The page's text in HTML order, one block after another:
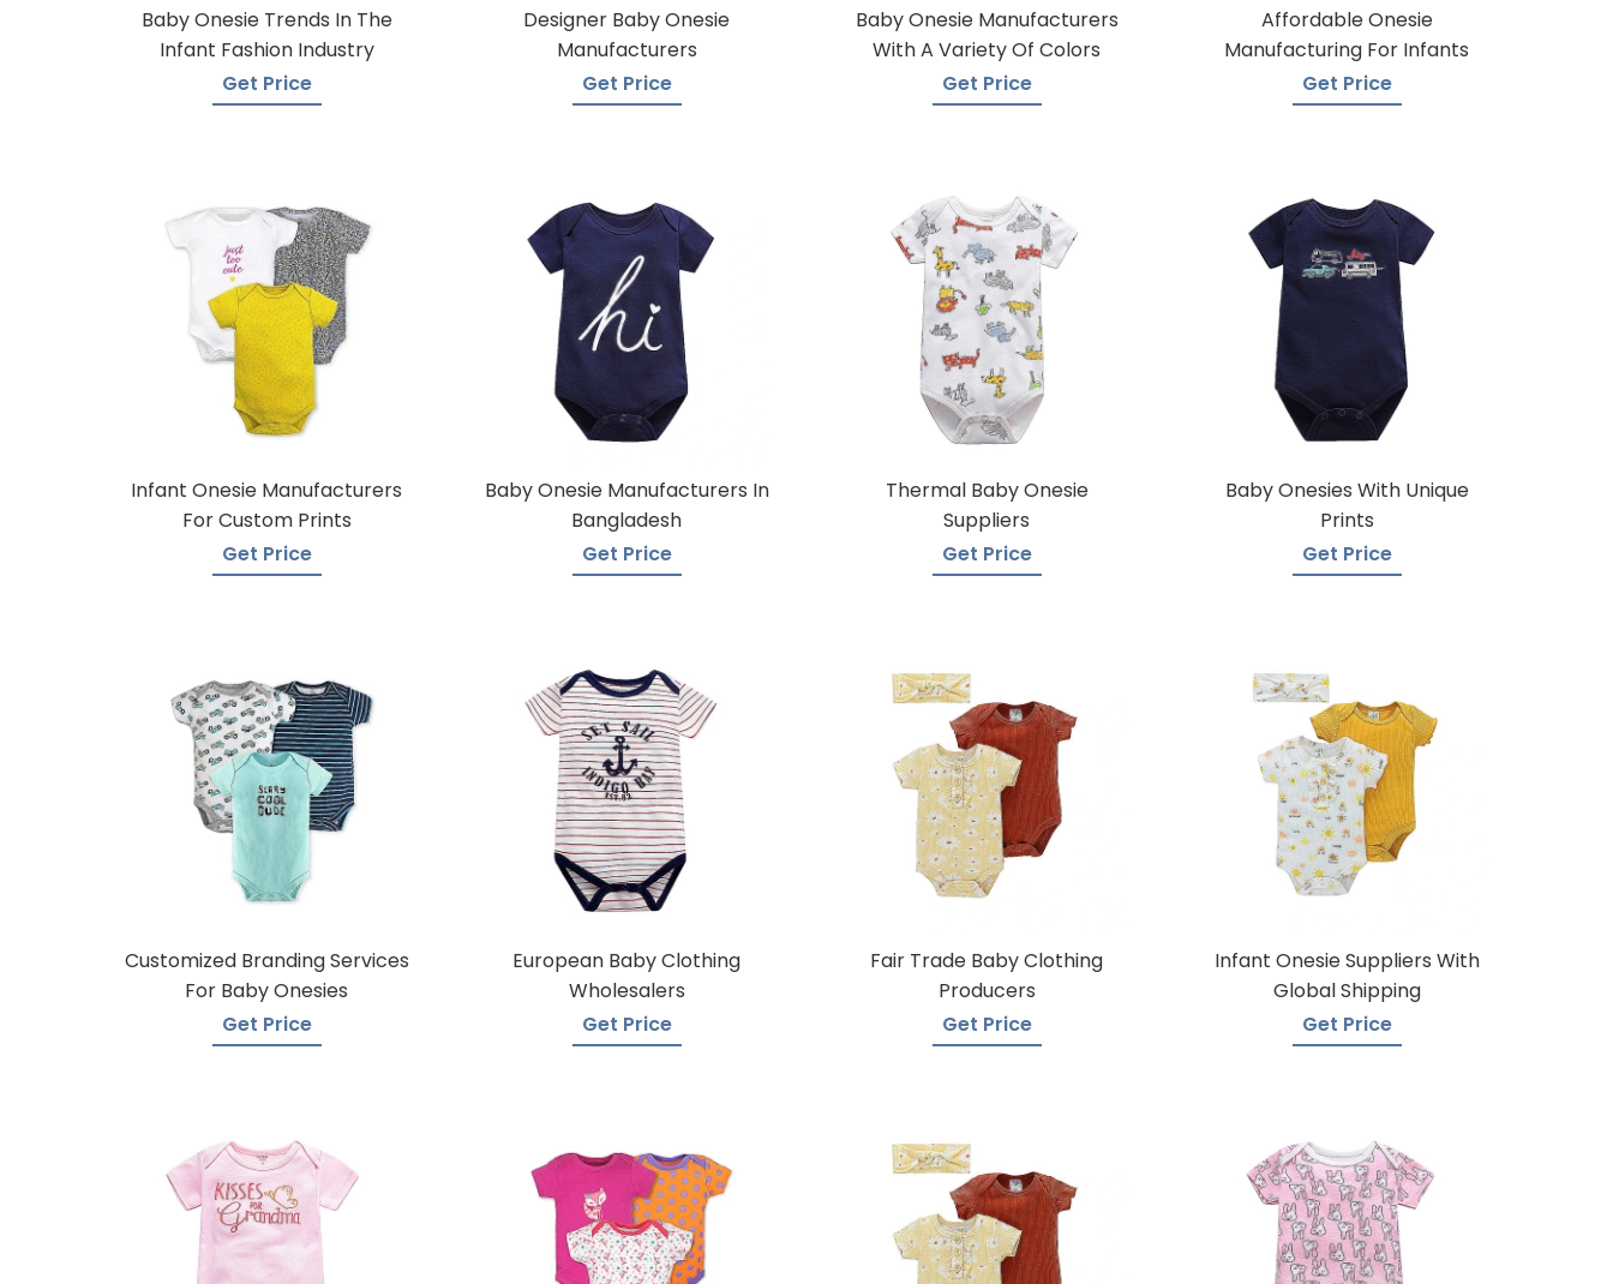
Baby Onesie Trends In The
Infant Fashion Industry
Get Price
Designer Baby Onesie
Manufacturers
Get Price
Baby Onesie Manufacturers
With A Variety Of Colors
Get Price
Affordable Onesie
Manufacturing For Infants
Get Price
Infant Onesie Manufacturers
For Custom Prints
Get Price
Baby Onesie Manufacturers In
Bangladesh
Get Price
Thermal Baby Onesie
Suppliers
Get Price
Baby Onesies With Unique
Prints
Get Price
Customized Branding Services
For Baby Onesies
Get Price
European Baby Clothing
Wholesalers
Get Price
Fair Trade Baby Clothing
Producers
Get Price
Infant Onesie Suppliers With
Global Shipping
Get Price